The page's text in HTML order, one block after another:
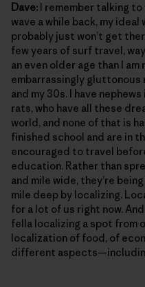
Dave: I remember talking
wave a while back, my ideal
probably just won’t get
few years of surf travel,
an even older age than I am
embarrassingly gluttonous
and my 30s. I have
rats, who have all these
world, and none of that is
finished school and are in
encouraged to travel
education. Rather than
and mile wide, they’re
mile deep by localizing.
for a lot of us right now.
fella localizing a spot from
localization of food, of
different